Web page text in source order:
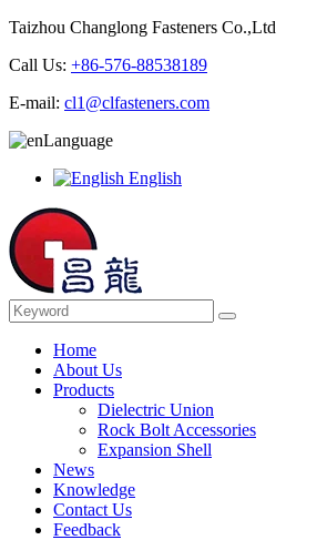
Taizhou Changlong Fasteners Co.,Ltd
Call Us: +86-576-88538189
E-mail: cl1@clfasteners.com
Language
English
Home
About Us
Products
Dielectric Union
Rock Bolt Accessories
Expansion Shell
News
Knowledge
Contact Us
Feedback